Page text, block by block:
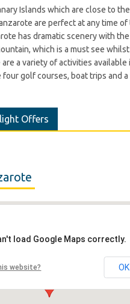
Islands which are close to
are perfect at any time of
has dramatic scenery with
which is a must see
a variety of activities available
golf courses, boat trips and
Offers
load Google Maps correctly.
website? OK